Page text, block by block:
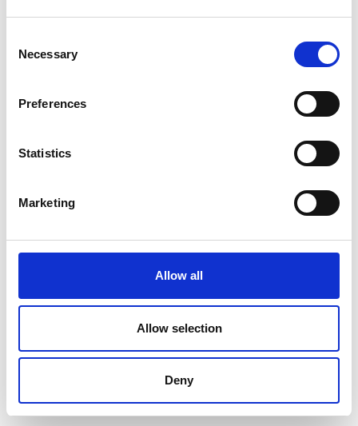
Selection
Necessary
Preferences
Statistics
Marketing
Allow all
Allow selection
Deny